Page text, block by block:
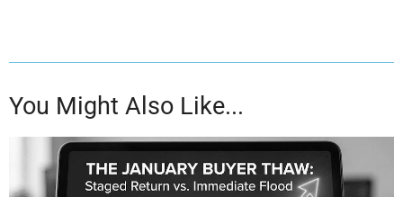
You Might Also Like...